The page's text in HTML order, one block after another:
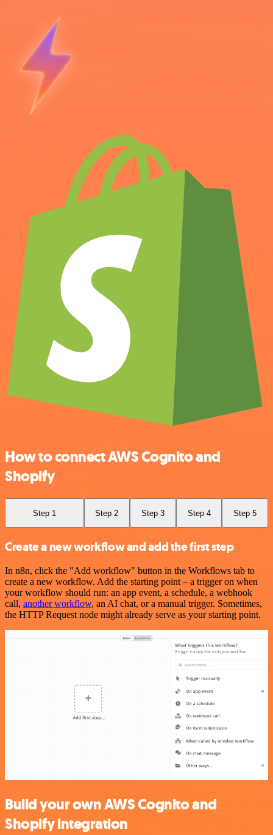
How to connect AWS Cognito and
Shopify
Step 1 Step 2 Step 3 Step 4 Step 5
Create a new workflow and add the first step
In n8n, click the "Add workflow" button in the Workflows tab to
create a new workflow. Add the starting point – a trigger on when
your workflow should run: an app event, a schedule, a webhook
call, another workflow, an AI chat, or a manual trigger. Sometimes,
the HTTP Request node might already serve as your starting point.
Build your own AWS Cognito and
Shopify integration